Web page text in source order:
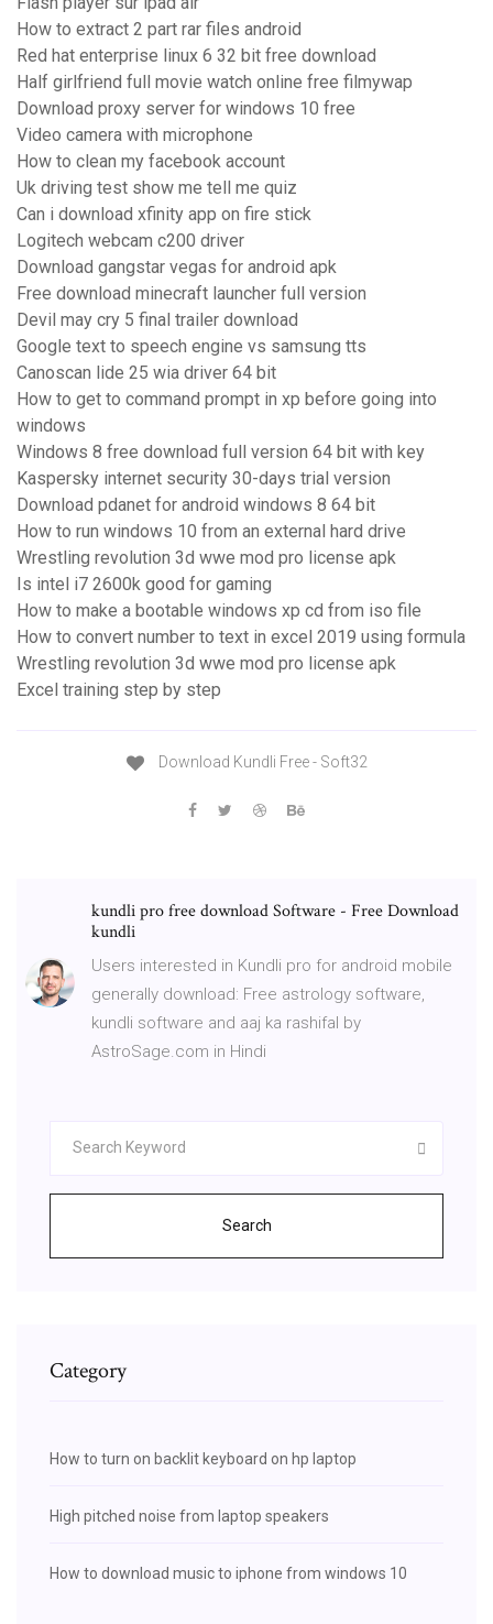
How to extract 2 part rar files android
Red hat enterprise linux 6 32 bit free download
Half girlfriend full movie watch online free filmywap
Download proxy server for windows 10 free
Video camera with microphone
How to clean my facebook account
Uk driving test show me tell me quiz
Can i download xfinity app on fire stick
Logitech webcam c200 driver
Download gangstar vegas for android apk
Free download minecraft launcher full version
Devil may cry 5 final trailer download
Google text to speech engine vs samsung tts
Canoscan lide 25 wia driver 64 bit
How to get to command prompt in xp before going into
windows
Windows 8 free download full version 64 bit with key
Kaspersky internet security 30-days trial version
Download pdanet for android windows 8 64 bit
How to run windows 10 from an external hard drive
Wrestling revolution 3d wwe mod pro license apk
Is intel i7 2600k good for gaming
How to make a bootable windows xp cd from iso file
How to convert number to text in excel 2019 using formula
Wrestling revolution 3d wwe mod pro license apk
Excel training step by step
Download Kundli Free - Soft32
kundli pro free download Software - Free Download
kundli
Users interested in Kundli pro for android mobile
generally download: Free astrology software,
kundli software and aaj ka rashifal by
AstroSage.com in Hindi
Search
Category
How to turn on backlit keyboard on hp laptop
High pitched noise from laptop speakers
How to download music to iphone from windows 10